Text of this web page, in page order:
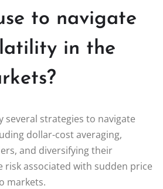
to navigate
in the
several strategies to navigate
dollar-cost averaging,
and diversifying their
associated with sudden price
markets.